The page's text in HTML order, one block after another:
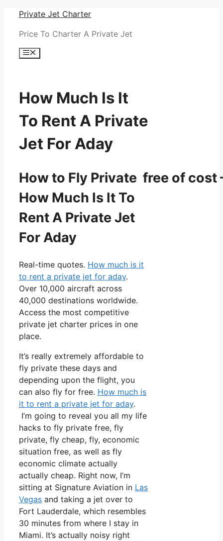
Skip
content
Private Jet Charter
Price To Charter A Private Jet
Menu
How Much Is It
To Rent A Private
Jet For Aday
How to Fly Private free of cost
How Much Is It To
Rent A Private Jet
For Aday
Real-time quotes. How much is it
to rent a private jet for aday.
Over 10,000 aircraft across
40,000 destinations worldwide.
Access the most competitive
private jet charter prices in one
place.
It’s really extremely affordable to
fly private these days and
depending upon the flight, you
can also fly for free. How much is
it to rent a private jet for aday.
I’m going to reveal you all my life
hacks to fly private free, fly
private, fly cheap, fly, economic
situation free, as well as fly
economic climate actually
actually cheap. Right now, I’m
sitting at Signature Aviation in Las
Vegas and taking a jet over to
Fort Lauderdale, which resembles
30 minutes from where I stay in
Miami. It’s actually noisy right